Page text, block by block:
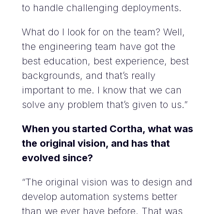
to handle challenging deployments.
What do I look for on the team? Well,
the engineering team have got the
best education, best experience, best
backgrounds, and that’s really
important to me. I know that we can
solve any problem that’s given to us.”
When you started Cortha, what was
the original vision, and has that
evolved since?
“The original vision was to design and
develop automation systems better
than we ever have before. That was